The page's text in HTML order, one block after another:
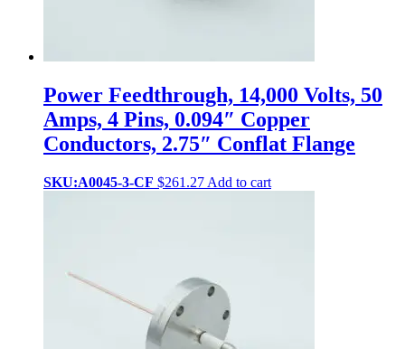
Power Feedthrough, 14,000 Volts, 50
Amps, 4 Pins, 0.094″ Copper
Conductors, 2.75″ Conflat Flange
SKU:A0045-3-CF $261.27 Add to cart